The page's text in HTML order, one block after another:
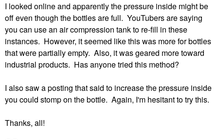
I looked online and apparently the pressure inside might be
off even though the bottles are full. YouTubers are saying
you can use an air compression tank to re-fill in these
instances. However, it seemed like this was more for bottles
that were partially empty. Also, it was geared more toward
industrial products. Has anyone tried this method?
I also saw a posting that said to increase the pressure inside
you could stomp on the bottle. Again, I'm hesitant to try this.
Thanks, all!